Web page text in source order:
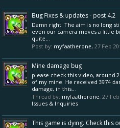
Bug Fixes & updates - post 4.2
Damn right. The aim is no long
even our camera moves a little
quite...
Post by: myfaatherone, 27 Feb
Mine damage bug
please check this video, around
of my mine. He received 3974
damage, in this...
Thread by: myfaatherone, 27
Issues & Inquiries
This game is dying. Check this